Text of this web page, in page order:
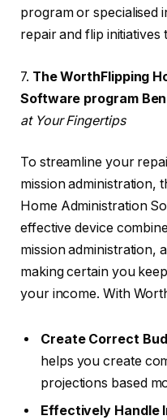
program or specialised
repair and flip
7. The WorthFlipping
Software program
at Your Fingertips
To streamline your
mission administration,
Home Administration
effective device
mission administration,
making certain you
your income. With
Create Correct
helps you create
projections based
Effectively Handle